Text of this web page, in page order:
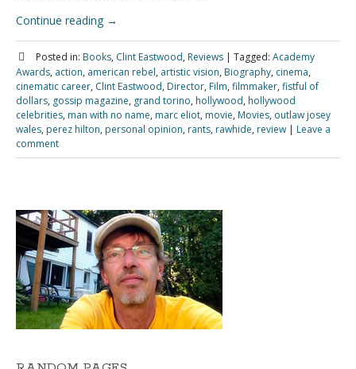
Continue reading →
Posted in: Books, Clint Eastwood, Reviews | Tagged: Academy
Awards, action, american rebel, artistic vision, Biography, cinema,
cinematic career, Clint Eastwood, Director, Film, filmmaker, fistful of
dollars, gossip magazine, grand torino, hollywood, hollywood
celebrities, man with no name, marc eliot, movie, Movies, outlaw josey
wales, perez hilton, personal opinion, rants, rawhide, review | Leave a
comment